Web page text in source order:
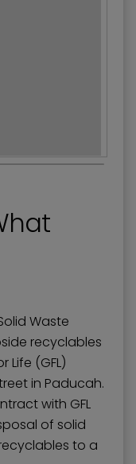
Waste
recyclables
(GFL)
in Paducah.
with GFL
of solid
to a